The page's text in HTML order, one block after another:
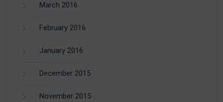
March 2016
February 2016
January 2016
December 2015
November 2015